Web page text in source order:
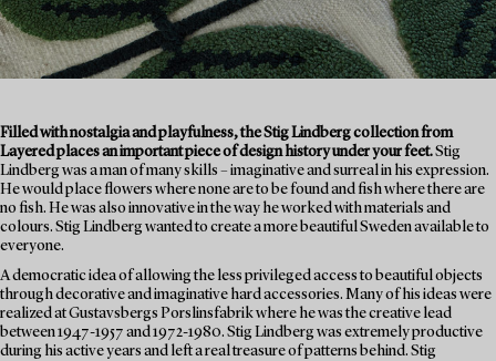
Filled with nostalgia and playfulness, the Stig Lindberg collection from
Layered places an important piece of design history under your feet.Stig
Lindberg was a man of many skills – imaginative and surreal in his expression.
He would place flowers where none are to be found and fish where there are
no fish. He was also innovative in the way he worked with materials and
colours. Stig Lindberg wanted to create a more beautiful Sweden available to
everyone.
A democratic idea of allowing the less privileged access to beautiful objects
through decorative and imaginative hard accessories. Many of his ideas were
realized at Gustavsbergs Porslinsfabrik where he was the creative lead
between 1947-1957 and 1972-1980. Stig Lindberg was extremely productive
during his active years and left a real treasure of patterns behind. Stig